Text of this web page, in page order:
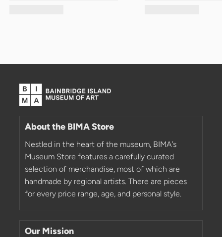
About the BIMA Store
Nestled in the heart of the museum, BIMA’s
Museum Store features a carefully curated
selection of merchandise, most of which are
handmade by regional artists. There are pieces
for every price range, age, and personal style.
Our Mission